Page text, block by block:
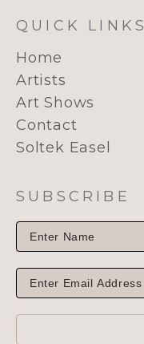
QUICK LINKS
Home
Artists
Art Shows
Contact
Soltek Easel
SUBSCRIBE